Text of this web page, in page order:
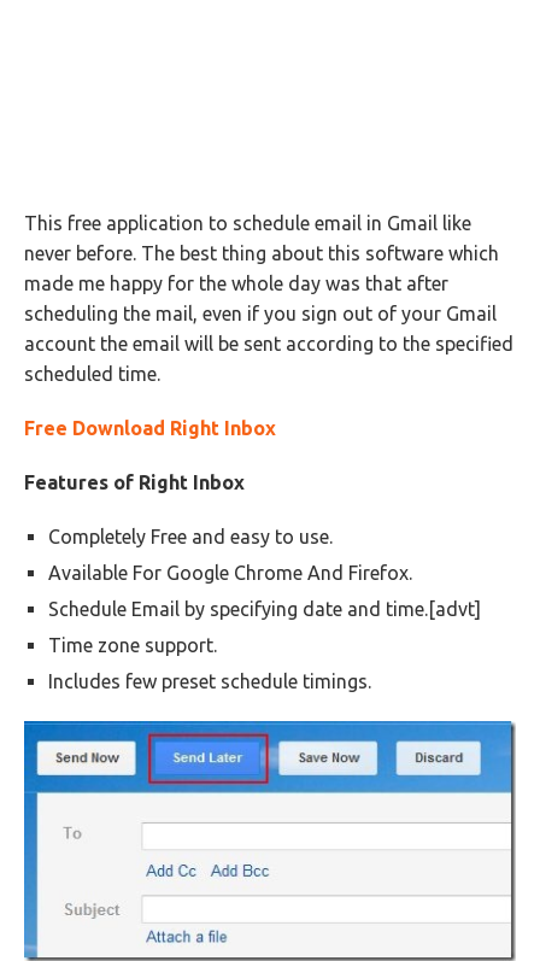
This free application to schedule email in Gmail like
never before. The best thing about this software which
made me happy for the whole day was that after
scheduling the mail, even if you sign out of your Gmail
account the email will be sent according to the specified
scheduled time.
Free Download Right Inbox
Features of Right Inbox
Completely Free and easy to use.
Available For Google Chrome And Firefox.
Schedule Email by specifying date and time.[advt]
Time zone support.
Includes few preset schedule timings.